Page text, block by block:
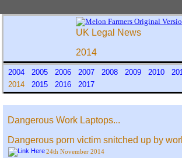
UK Legal News
2014
2004 2005 2006 2007 2008 2009 2010
2014
2015 2016 2017
Dangerous Work Laptops...
Dangerous porn victim snitched up by
24th November 2014